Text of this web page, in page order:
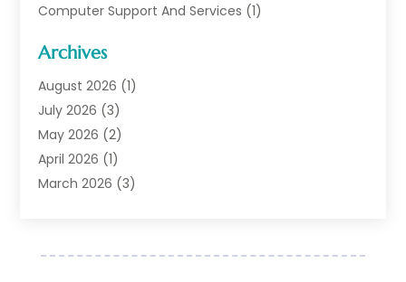
Computer Support And Services (1)
Data Communications
Digital Marketing
Information Technology And Services
Internet Marketing
Internet Marketing Service
Internet Service Provider
Software Company(16)
Archives
August 2026 (1)
July 2026 (3)
May 2026 (2)
April 2026 (1)
March 2026 (3)
March 2025 (2)